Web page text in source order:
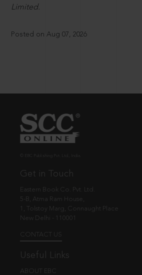
Limited.
Posted on Aug 07, 2026
Get in Touch
Eastern Book Co. Pvt. Ltd.
5-B, Atma Ram House,
1, Tolstoy Marg, Connaught Place
New Delhi - 110001
CONTACT US
Useful Links
ABOUT EBC